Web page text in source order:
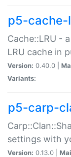
p5-cache-
Cache::LRU -
LRU cache in
Version: 0.40.0 |
Variants:
p5-carp-
settings with
Version: 0.13.0 |